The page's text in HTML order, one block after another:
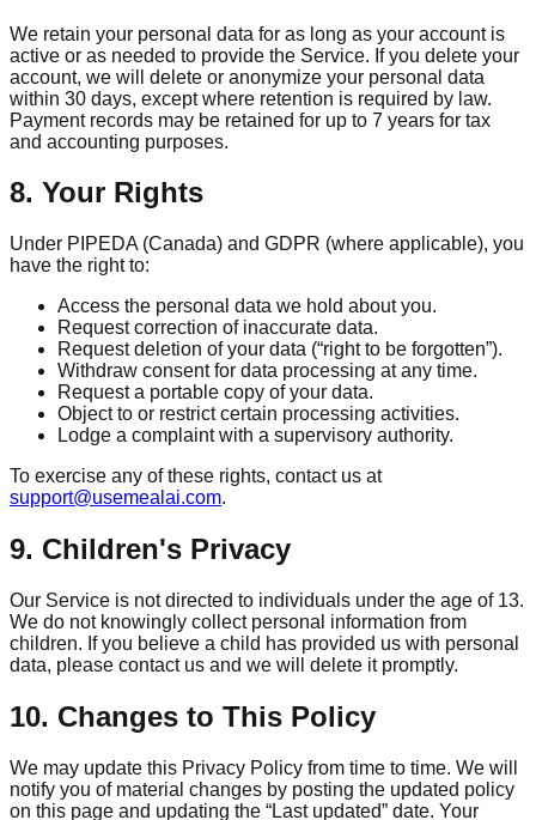
We retain your personal data for as long as your account is
active or as needed to provide the Service. If you delete your
account, we will delete or anonymize your personal data
within 30 days, except where retention is required by law.
Payment records may be retained for up to 7 years for tax
and accounting purposes.
8. Your Rights
Under PIPEDA (Canada) and GDPR (where applicable), you
have the right to:
Access the personal data we hold about you.
Request correction of inaccurate data.
Request deletion of your data (“right to be forgotten”).
Withdraw consent for data processing at any time.
Request a portable copy of your data.
Object to or restrict certain processing activities.
Lodge a complaint with a supervisory authority.
To exercise any of these rights, contact us at
support@usemealai.com.
9. Children's Privacy
Our Service is not directed to individuals under the age of 13.
We do not knowingly collect personal information from
children. If you believe a child has provided us with personal
data, please contact us and we will delete it promptly.
10. Changes to This Policy
We may update this Privacy Policy from time to time. We will
notify you of material changes by posting the updated policy
on this page and updating the “Last updated” date. Your